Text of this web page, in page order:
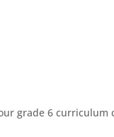
grade 6 curriculum